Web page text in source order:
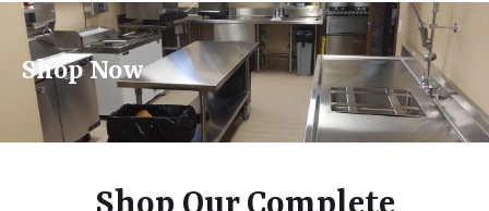
Shop Now